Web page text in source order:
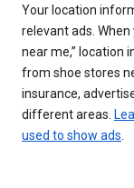
Your location
relevant ads.
near me,” location
from shoe stores
insurance,
different areas.
used to show ads